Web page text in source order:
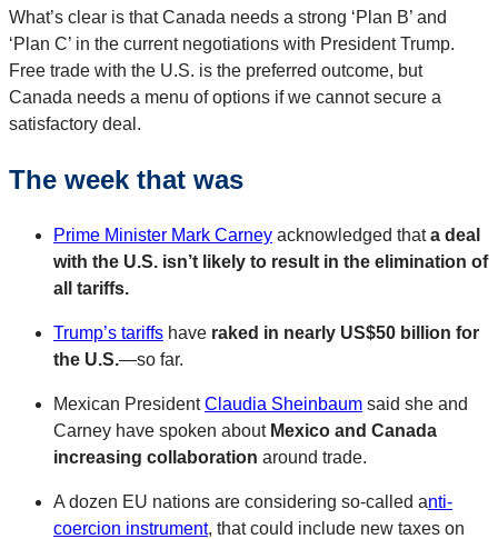
What’s clear is that Canada needs a strong ‘Plan B’ and
‘Plan C’ in the current negotiations with President Trump.
Free trade with the U.S. is the preferred outcome, but
Canada needs a menu of options if we cannot secure a
satisfactory deal.
The week that was
Prime Minister Mark Carney acknowledged thata deal
with the U.S. isn’t likely to result in the elimination of
all tariffs.
Trump’s tariffs have raked in nearly US$50 billion for
the U.S.—so far.
Mexican PresidentClaudia Sheinbaum said she and
Carney have spoken about Mexico and Canada
increasing collaboration around trade.
A dozen EU nations are considering so-called anti-
coercion instrument, that could include new taxes on